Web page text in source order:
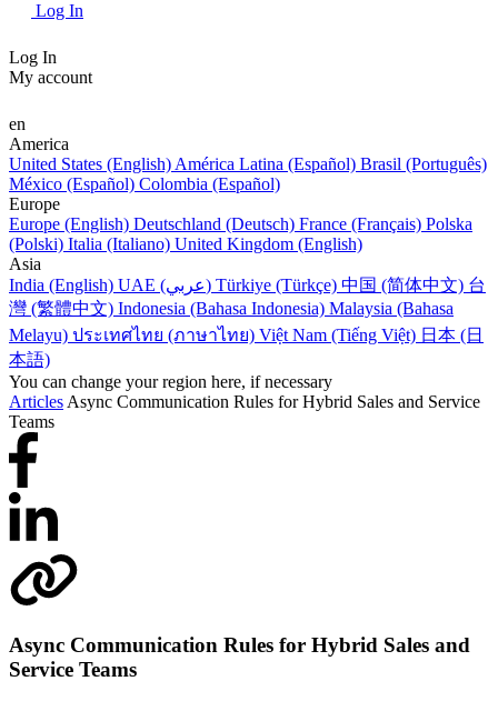
Log In
Log In
My account
en
America
United States (English) América Latina (Español) Brasil (Português)
México (Español) Colombia (Español)
Europe
Europe (English) Deutschland (Deutsch) France (Français) Polska
(Polski) Italia (Italiano) United Kingdom (English)
Asia
India (English)
UAE (عربي) Türkiye (Türkçe) 中国 (简体中文) 台
灣 (繁體中文) Indonesia (Bahasa Indonesia) Malaysia (Bahasa
Melayu) ประเทศไทย (ภาษาไทย) Việt Nam (Tiếng Việt) 日本 (日
本語)
You can change your region here, if necessary
Articles Async Communication Rules for Hybrid Sales and Service
Teams
Async Communication Rules for Hybrid Sales and
Service Teams